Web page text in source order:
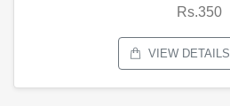
Rs.350
VIEW DETAILS